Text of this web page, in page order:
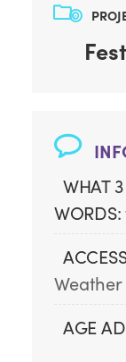
WHAT 3
WORDS:
AGE